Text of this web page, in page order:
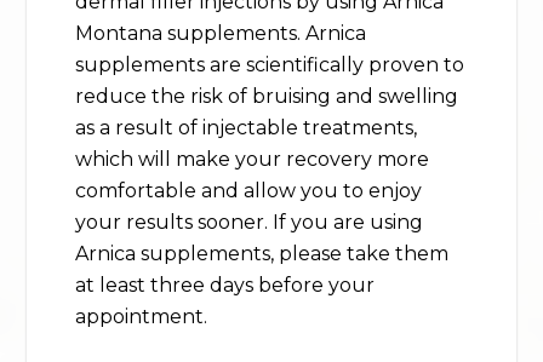
Montana supplements. Arnica
supplements are scientifically proven to
reduce the risk of bruising and swelling
as a result of injectable treatments,
which will make your recovery more
comfortable and allow you to enjoy
your results sooner. If you are using
Arnica supplements, please take them
at least three days before your
appointment.